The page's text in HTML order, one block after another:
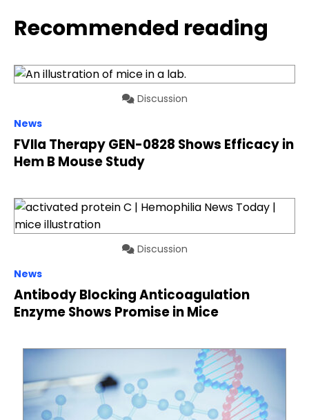
Recommended reading
Discussion
News
FVIIa Therapy GEN-0828 Shows Efficacy in
Hem B Mouse Study
Discussion
News
Antibody Blocking Anticoagulation
Enzyme Shows Promise in Mice